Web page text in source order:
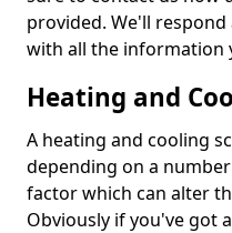
provided. We'll
with all the information
Heating and
A heating and cooling
depending on a
factor which can alter
Obviously if you've got